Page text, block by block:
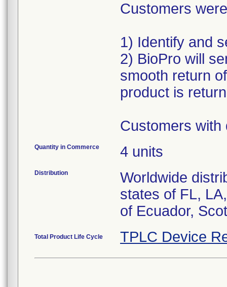
Customers
1) Identify and
2) BioPro will
smooth return
product is
Customers with
Quantity in Commerce 4 units
Distribution
Worldwide
states of FL,
of Ecuador,
Total Product Life Cycle TPLC Device